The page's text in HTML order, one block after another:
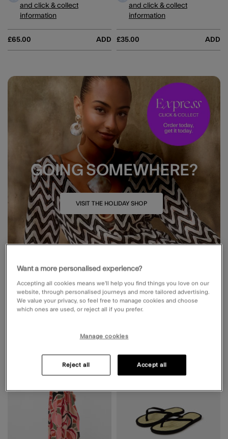
£65.00 ADD
and click & collect
information
£35.00 ADD
and click & collect
information
GOING SOMEWHERE?
VISIT THE HOLIDAY SHOP
Want a more personalised experience?
Accepting all cookies means we’ll help you find things you love on our
website, through personalised journeys and more tailored advertising.
We value your privacy, so feel free to manage cookies and choose
which ones are used, or reject all if you prefer.
Manage cookies
Reject all Accept all